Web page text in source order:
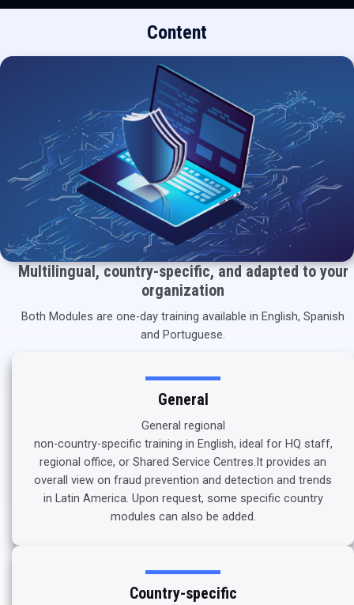
Content
Multilingual, country-specific, and adapted to your
organization
Both Modules are one-day training available in English, Spanish
and Portuguese.
General
General regional
non-country-specific training in English, ideal for HQ staff,
regional office, or Shared Service Centres.It provides an
overall view on fraud prevention and detection and trends
in Latin America. Upon request, some specific country
modules can also be added.
Country-specific